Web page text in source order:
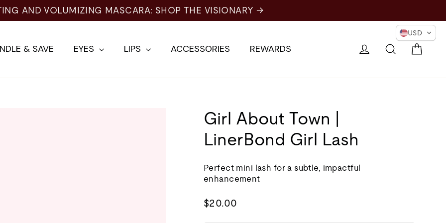
& SAVE EYES LIPS ACCESSORIES REWARDS Log in Search
Girl About Town |
LinerBond Girl Lash
Perfect mini lash for a subtle, impactful
enhancement
Regular
$20.00
USD